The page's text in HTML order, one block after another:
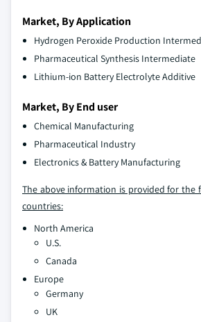
Market, By Application
Hydrogen Peroxide Production
Pharmaceutical Synthesis Intermediate
Lithium-ion Battery Electrolyte Additive
Market, By End user
Chemical Manufacturing
Pharmaceutical Industry
Electronics & Battery Manufacturing
The above information is provided for the
countries:
North America
U.S.
Canada
Europe
Germany
UK